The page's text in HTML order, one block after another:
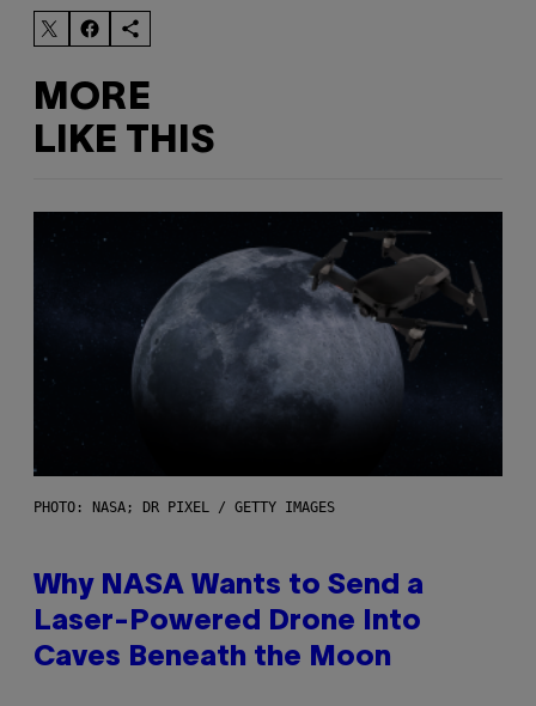
MORE
LIKE THIS
PHOTO: NASA; DR PIXEL / GETTY IMAGES
Why NASA Wants to Send a
Laser-Powered Drone Into
Caves Beneath the Moon